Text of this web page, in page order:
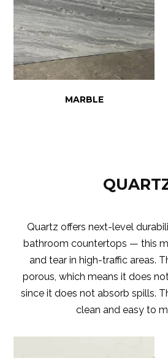
MARBLE
Quartz offers next-level
bathroom countertops — this
and tear in high-traffic areas.
porous, which means it does
since it does not absorb spills.
clean and easy to